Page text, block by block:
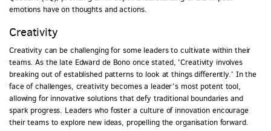
emotions have on thoughts and actions.
Creativity
Creativity can be challenging for some leaders to cultivate within their
teams. As the late Edward de Bono once stated, 'Creativity involves
breaking out of established patterns to look at things differently.' In the
face of challenges, creativity becomes a leader’s most potent tool,
allowing for innovative solutions that defy traditional boundaries and
spark progress. Leaders who foster a culture of innovation encourage
their teams to explore new ideas, propelling the organisation forward.